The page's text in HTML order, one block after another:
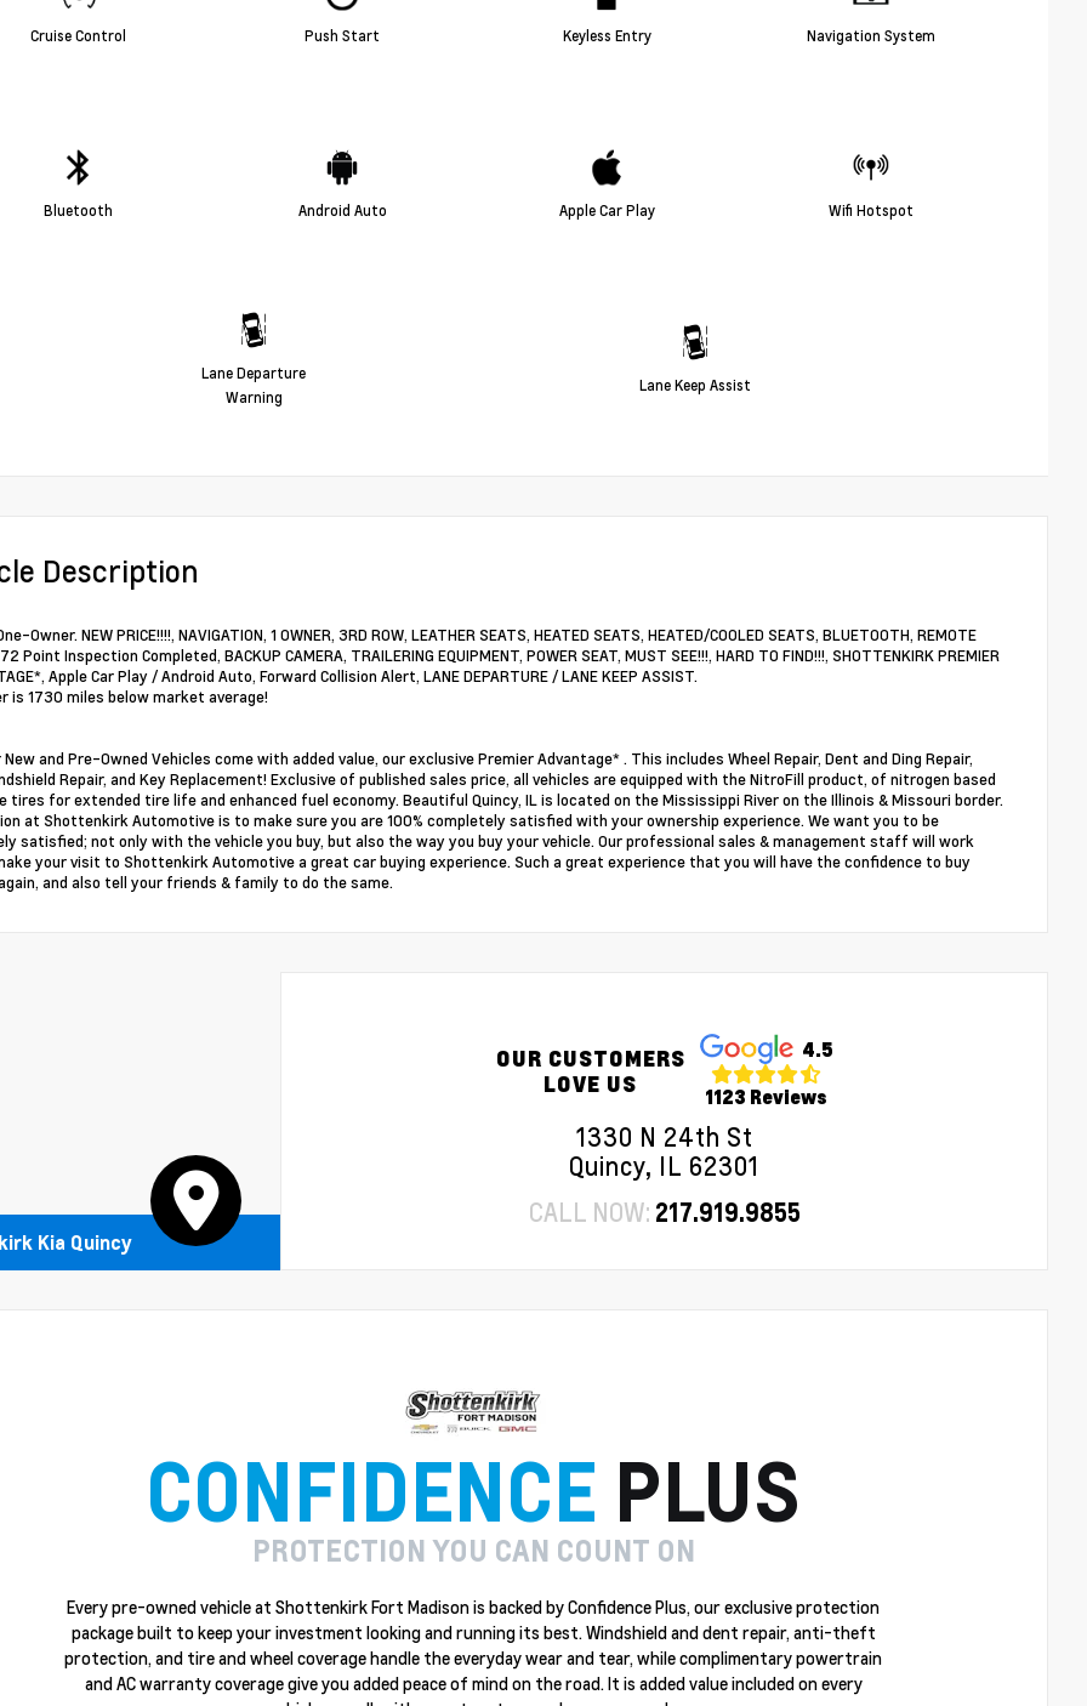
Cruise Control Push Start Keyless Entry Navigation System
Bluetooth Android Auto Apple Car Play Wifi Hotspot
Lane Departure
Warning
Lane Keep Assist
Description
Owner. NEW PRICE!!!!, NAVIGATION, 1 OWNER, 3RD ROW, LEATHER SEATS, HEATED SEATS, HEATED/COOLED SEATS, BLUETOOTH, REMOTE
Point Inspection Completed, BACKUP CAMERA, TRAILERING EQUIPMENT, POWER SEAT, MUST SEE!!!, HARD TO FIND!!!, SHOTTENKIRK PREMIER
Apple Car Play / Android Auto, Forward Collision Alert, LANE DEPARTURE / LANE KEEP ASSIST.
is 1730 miles below market average!
and Pre-Owned Vehicles come with added value, our exclusive Premier Advantage* . This includes Wheel Repair, Dent and Ding Repair,
Repair, and Key Replacement! Exclusive of published sales price, all vehicles are equipped with the NitroFill product, of nitrogen based
tires for extended tire life and enhanced fuel economy. Beautiful Quincy, IL is located on the Mississippi River on the Illinois & Missouri border.
at Shottenkirk Automotive is to make sure you are 100% completely satisfied with your ownership experience. We want you to be
satisfied; not only with the vehicle you buy, but also the way you buy your vehicle. Our professional sales & management staff will work
your visit to Shottenkirk Automotive a great car buying experience. Such a great experience that you will have the confidence to buy
and also tell your friends & family to do the same.
Kia Quincy
OUR CUSTOMERS
LOVE US
4.5
1123 Reviews
1330 N 24th St
Quincy, IL 62301
CALL NOW: 217.919.9855
CONFIDENCE PLUS
PROTECTION YOU CAN COUNT ON
Every pre-owned vehicle at Shottenkirk Fort Madison is backed by Confidence Plus, our exclusive protection
package built to keep your investment looking and running its best. Windshield and dent repair, anti-theft
protection, and tire and wheel coverage handle the everyday wear and tear, while complimentary powertrain
and AC warranty coverage give you added peace of mind on the road. It is added value included on every